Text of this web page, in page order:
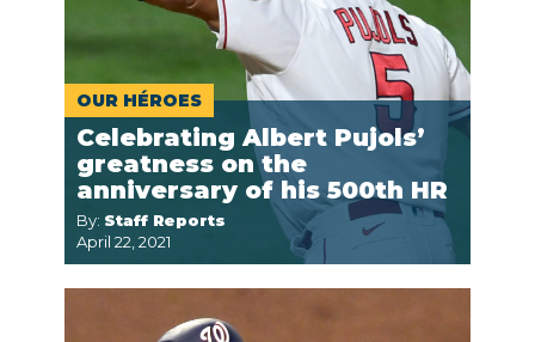
OUR HÉROES
Celebrating Albert Pujols’
greatness on the
anniversary of his 500th HR
By: Staff Reports
April 22, 2021